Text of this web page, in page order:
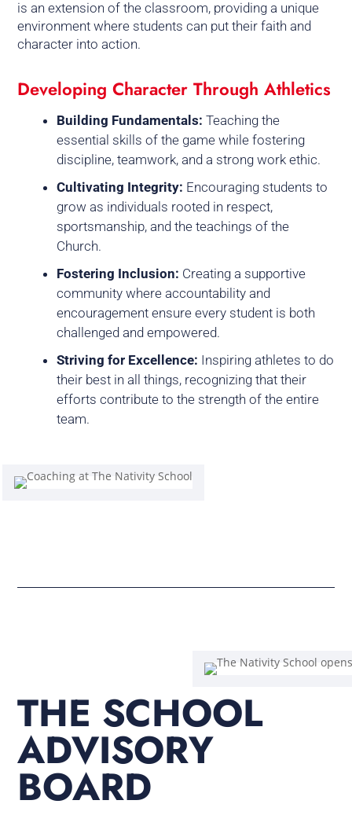
is an extension of the classroom, providing a unique
environment where students can put their faith and
character into action.
Developing Character Through Athletics
Building Fundamentals: Teaching the
essential skills of the game while fostering
discipline, teamwork, and a strong work ethic.
Cultivating Integrity: Encouraging students to
grow as individuals rooted in respect,
sportsmanship, and the teachings of the
Church.
Fostering Inclusion: Creating a supportive
community where accountability and
encouragement ensure every student is both
challenged and empowered.
Striving for Excellence: Inspiring athletes to do
their best in all things, recognizing that their
efforts contribute to the strength of the entire
team.
THE SCHOOL
ADVISORY
BOARD